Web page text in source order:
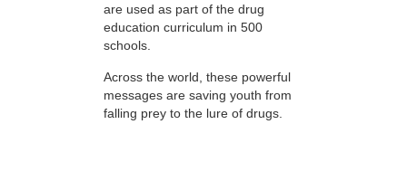
are used as part of the drug
education curriculum in 500
schools.
Across the world, these powerful
messages are saving youth from
falling prey to the lure of drugs.